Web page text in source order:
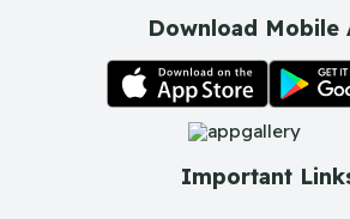
Important
Download Mobile